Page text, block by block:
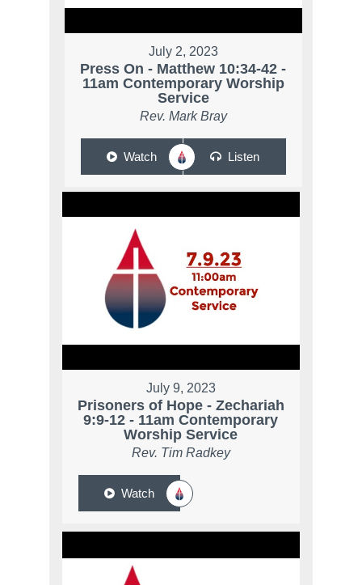
July 2, 2023
Press On - Matthew 10:34-42 -
11am Contemporary Worship
Service
Rev. Mark Bray
Watch Listen
July 9, 2023
Prisoners of Hope - Zechariah
9:9-12 - 11am Contemporary
Worship Service
Rev. Tim Radkey
Watch